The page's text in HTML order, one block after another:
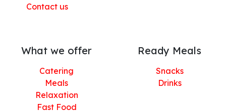
Contact us
What we offer
Catering
Meals
Relaxation
Fast Food
Ready Meals
Snacks
Drinks